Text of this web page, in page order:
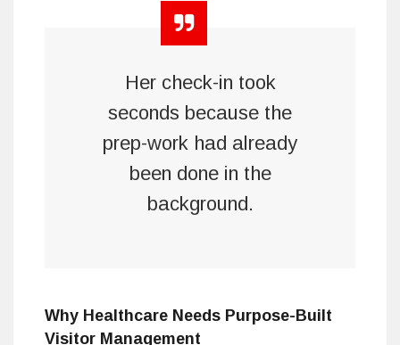
Her check-in took
seconds because the
prep-work had already
been done in the
background.
Why Healthcare Needs Purpose-Built
Visitor Management